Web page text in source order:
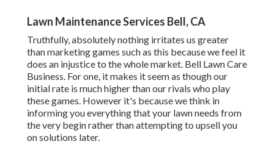
Lawn Maintenance Services Bell, CA
Truthfully, absolutely nothing irritates us greater
than marketing games such as this because we feel it
does an injustice to the whole market. Bell Lawn Care
Business. For one, it makes it seem as though our
initial rate is much higher than our rivals who play
these games. However it's because we think in
informing you everything that your lawn needs from
the very begin rather than attempting to upsell you
on solutions later.